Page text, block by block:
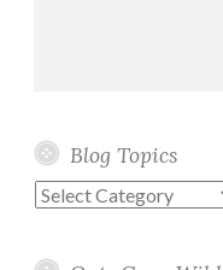
Blog Topics
Blog